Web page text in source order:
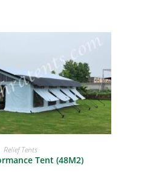
READ MORE
Relief Tents
Tent (48M2)